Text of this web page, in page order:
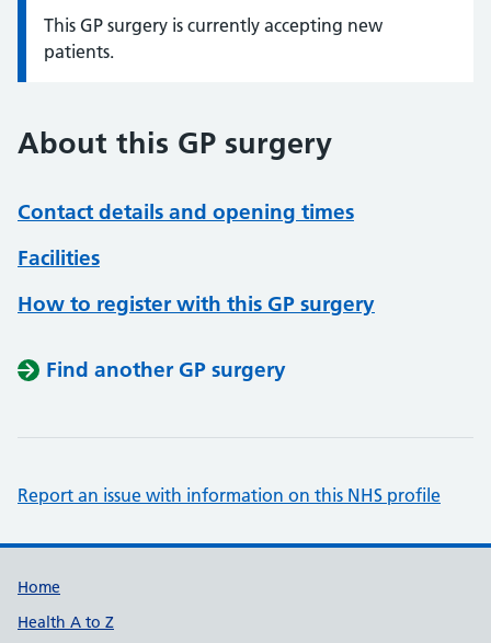
Information:
This GP surgery is currently accepting new
patients.
About this GP surgery
Contact details and opening times
Facilities
How to register with this GP surgery
Find another GP surgery
Report an issue with information on this NHS profile
Support links
Home
Health A to Z